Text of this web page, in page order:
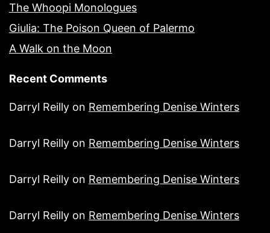
The Whoopi Monologues
Giulia: The Poison Queen of Palermo
A Walk on the Moon
Recent Comments
Darryl Reilly on Remembering Denise Winters
Darryl Reilly on Remembering Denise Winters
Darryl Reilly on Remembering Denise Winters
Darryl Reilly on Remembering Denise Winters